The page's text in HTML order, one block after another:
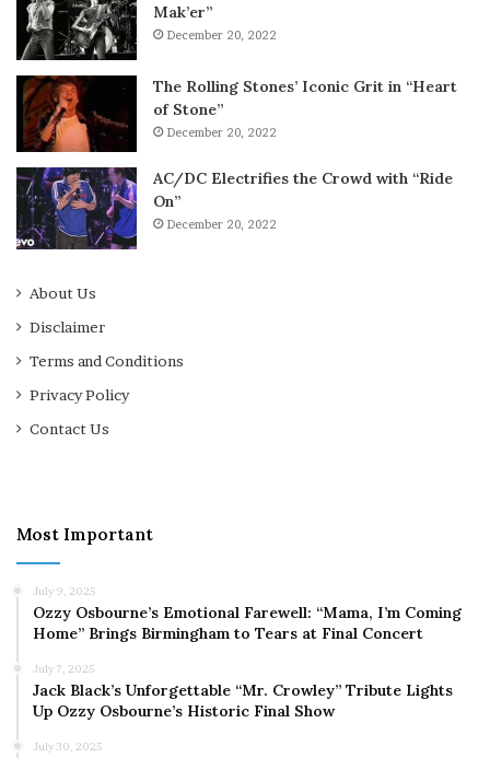
Mak’er”
December 20, 2022
The Rolling Stones’ Iconic Grit in “Heart
of Stone”
December 20, 2022
AC/DC Electrifies the Crowd with “Ride
On”
December 20, 2022
About Us
Disclaimer
Terms and Conditions
Privacy Policy
Contact Us
Most Important
July 9, 2025
Ozzy Osbourne’s Emotional Farewell: “Mama, I’m Coming
Home” Brings Birmingham to Tears at Final Concert
July 7, 2025
Jack Black’s Unforgettable “Mr. Crowley” Tribute Lights
Up Ozzy Osbourne’s Historic Final Show
July 30, 2025